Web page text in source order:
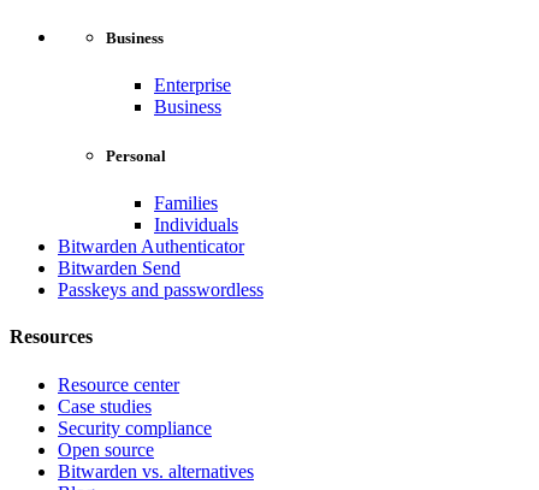
Business
Enterprise
Business
Personal
Families
Individuals
Bitwarden Authenticator
Bitwarden Send
Passkeys and passwordless
Resources
Resource center
Case studies
Security compliance
Open source
Bitwarden vs. alternatives